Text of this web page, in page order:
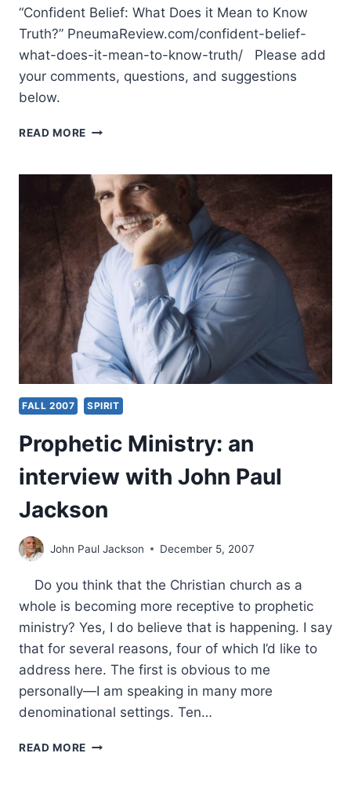
“Confident Belief: What Does it Mean to Know
Truth?” PneumaReview.com/confident-belief-
what-does-it-mean-to-know-truth/ Please add
your comments, questions, and suggestions
below.
READ MORE FALL
READING
FALL 2007 SPIRIT
Prophetic Ministry: an
interview with John Paul
Jackson
John Paul Jackson December 5, 2007
Do you think that the Christian church as a
whole is becoming more receptive to prophetic
ministry? Yes, I do believe that is happening. I say
that for several reasons, four of which I’d like to
address here. The first is obvious to me
personally—I am speaking in many more
denominational settings. Ten…
READ MORE PROPHETIC